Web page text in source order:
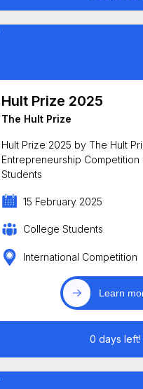
Hult Prize 2025
The Hult Prize
Hult Prize 2025 by The Hult
Entrepreneurship
Students
15 February 2025
College Students
International Competition
Learn
0 days left!